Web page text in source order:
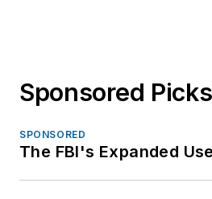
Sponsored Picks
SPONSORED
The FBI's Expanded